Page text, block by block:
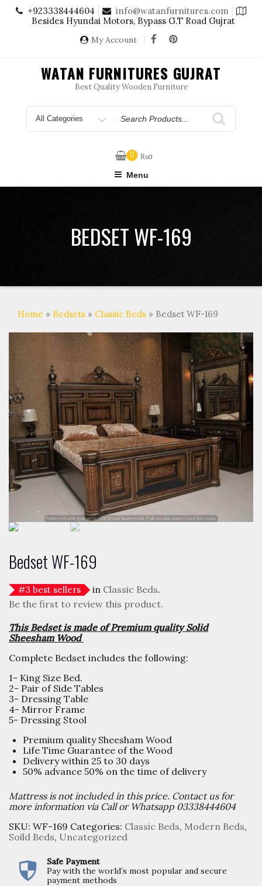
Skip
content
+923338444604
info@watanfurnitures.com
Besides Hyundai Motors, Bypass G.T Road Gujrat
My Account
WATAN FURNITURES GUJRAT
Best Quality Wooden Furniture
Search
for
0 ₨0
Menu
BEDSET WF-169
Home » Bedsets» Classic Beds» Bedset WF-169
Bedset WF-169
#3 best sellers in Classic Beds.
Be the first to review this product.
This Bedset is made of Premium quality Solid
Sheesham Wood
Complete Bedset includes the following:
1- King Size Bed.
2- Pair of Side Tables
3- Dressing Table
4- Mirror Frame
5- Dressing Stool
Premium quality Sheesham Wood
Life Time Guarantee of the Wood
Delivery within 25 to 30 days
50% advance 50% on the time of delivery
Mattress is not included in this price. Contact us for
more information via Call or Whatsapp 03338444604
SKU: WF-169 Categories: Classic Beds, Modern Beds,
Soild Beds, Uncategorized
Safe Payment
Pay with the world’s most popular and secure
payment methods